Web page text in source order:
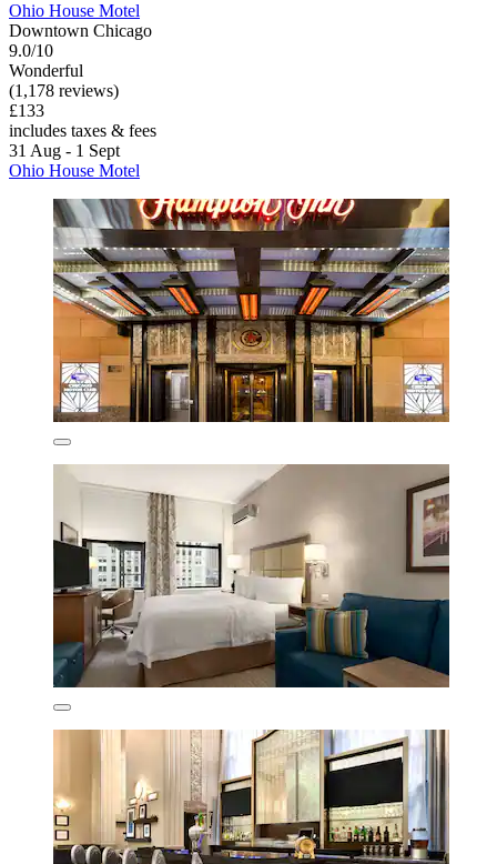
Ohio House Motel
Downtown Chicago
9.0/10
Wonderful
(1,178 reviews)
£133
includes taxes & fees
31 Aug - 1 Sept
Ohio House Motel